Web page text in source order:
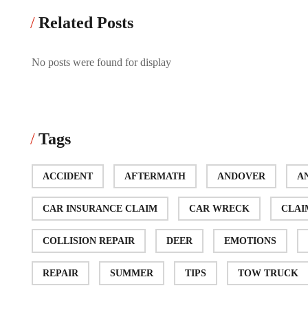
Related Posts
No posts were found for display
Tags
ACCIDENT AFTERMATH ANDOVER
CAR INSURANCE CLAIM CAR WRECK
COLLISION REPAIR DEER EMOTIONS
REPAIR SUMMER TIPS TOW TRUCK